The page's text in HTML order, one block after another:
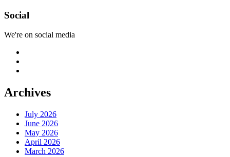
Social
We're on social media
Archives
July 2026
June 2026
May 2026
April 2026
March 2026